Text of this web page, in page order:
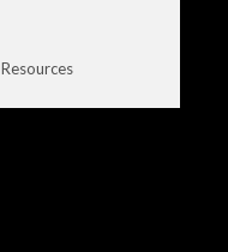
Resources